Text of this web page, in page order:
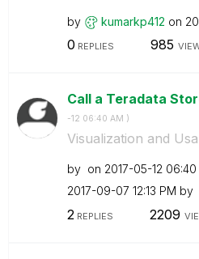
by kumarkp412 on
0 REPLIES 985
Call a Teradata
-12 06:40 AM )
Visualization and
by on ‎2017-05-12 06:40
‎2017-09-07 12:13 PM by
2 REPLIES 2209